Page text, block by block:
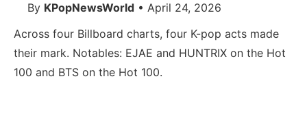
By KPopNewsWorld • April 24, 2026
Across four Billboard charts, four K-pop acts made
their mark. Notables: EJAE and HUNTRIX on the Hot
100 and BTS on the Hot 100.